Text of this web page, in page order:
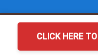
CLICK HERE